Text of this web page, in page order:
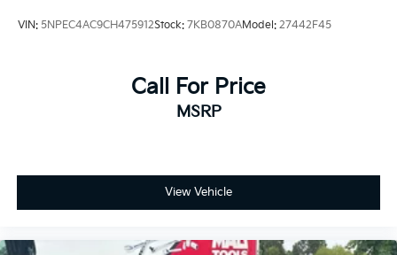
VIN: 5NPEC4AC9CH475912Stock: 7KB0870AModel: 27442F45
Call For Price
MSRP
View Vehicle